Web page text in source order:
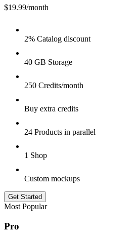
$19.99/month
2% Catalog discount
40 GB Storage
250 Credits/month
Buy extra credits
24 Products in parallel
1 Shop
Custom mockups
Get Started
Most Popular
Pro